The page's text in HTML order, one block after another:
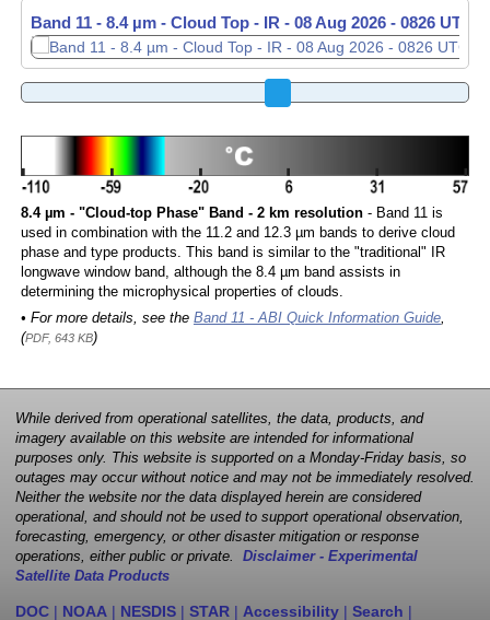
Band 11 - 8.4 µm - Cloud Top - IR - 08 Aug 2026 - 0831 UTC
Band 11 - 8.4 µm - Cloud Top - IR - 08 Aug 2026 - 0836 UTC
8.4 µm - "Cloud-top Phase" Band - 2 km resolution- Band 11 is
used in combination with the 11.2 and 12.3 µm bands to derive cloud
phase and type products. This band is similar to the "traditional" IR
longwave window band, although the 8.4 µm band assists in
determining the microphysical properties of clouds.
• For more details, see the Band 11 - ABI Quick Information Guide,
(PDF, 643 KB)
While derived from operational satellites, the data, products, and
imagery available on this website are intended for informational
purposes only. This website is supported on a Monday-Friday basis, so
outages may occur without notice and may not be immediately resolved.
Neither the website nor the data displayed herein are considered
operational, and should not be used to support operational observation,
forecasting, emergency, or other disaster mitigation or response
operations, either public or private. Disclaimer - Experimental
Satellite Data Products
DOC | NOAA | NESDIS | STAR | Accessibility | Search |